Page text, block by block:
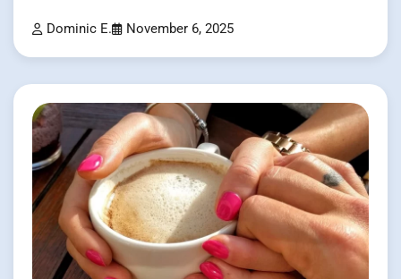
Dominic E. November 6, 2025